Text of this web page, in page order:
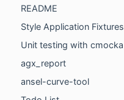
README
Style Application Fixtures
Unit testing with cmocka
agx_report
ansel-curve-tool